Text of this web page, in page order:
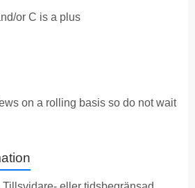
or C is a plus
on a rolling basis so do not wait